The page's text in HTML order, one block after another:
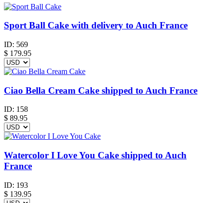
Sport Ball Cake with delivery to Auch France
ID: 569
$ 179.95
Ciao Bella Cream Cake shipped to Auch France
ID: 158
$ 89.95
Watercolor I Love You Cake shipped to Auch
France
ID: 193
$ 139.95